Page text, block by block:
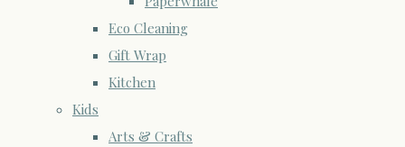
Eco Cleaning
Gift Wrap
Kitchen
Kids
Arts & Crafts